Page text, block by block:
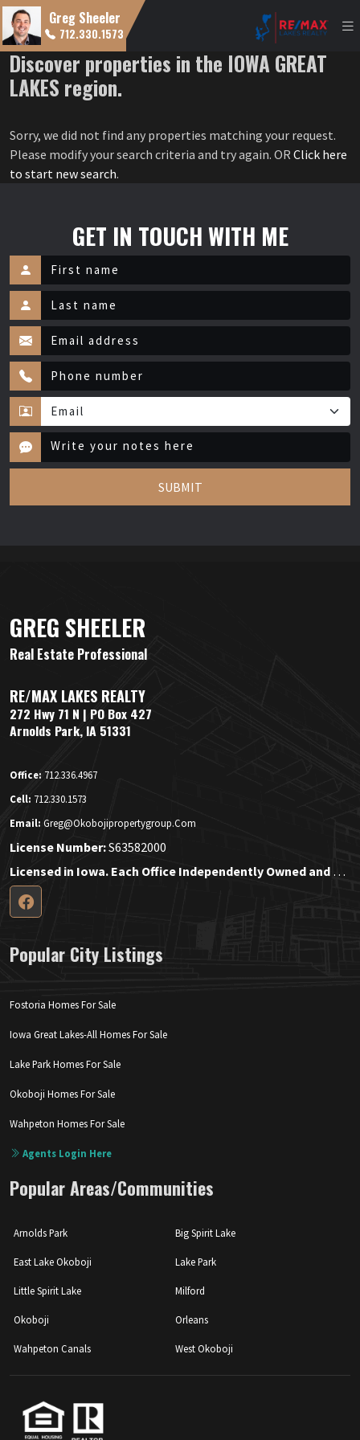
Greg Sheeler
712.330.1573
Discover properties in the IOWA GREAT
LAKES region.
Sorry, we did not find any properties matching your request.
Please modify your search criteria and try again. OR Click here
to start new search.
GET IN TOUCH WITH ME
SUBMIT
GREG SHEELER
Real Estate Professional
RE/MAX LAKES REALTY
272 Hwy 71 N | PO Box 427
Arnolds Park, IA 51331
Office: 712.336.4967
Cell: 712.330.1573
Email: Greg@okobojipropertygroup.com
License Number:S63582000
Licensed in Iowa. Each Office Independently Owned and Operated.
Popular City Listings
Fostoria Homes For Sale
Iowa Great Lakes-All Homes For Sale
Lake Park Homes For Sale
Okoboji Homes For Sale
Wahpeton Homes For Sale
Agents Login Here
Popular Areas/Communities
Arnolds Park Big Spirit Lake
East Lake Okoboji Lake Park
Little Spirit Lake Milford
Okoboji Orleans
Wahpeton Canals West Okoboji